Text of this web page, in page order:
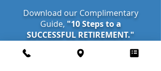
Download our Complimentary
Guide, "10 Steps to a
SUCCESSFUL RETIREMENT."